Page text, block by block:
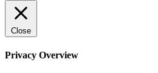
Close
Privacy Overview